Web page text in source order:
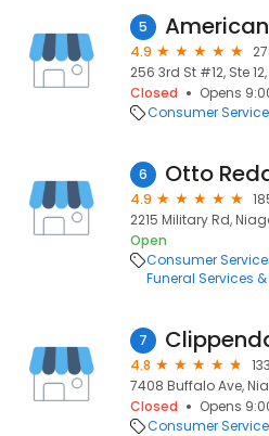
5
4.9
256 3rd St #12, Ste
Closed
Opens
Consumer
6 Otto
4.9
2215 Military Rd,
Open
Consumer
Funeral Services
7
4.8
7408 Buffalo Ave,
Closed
Opens
Consumer